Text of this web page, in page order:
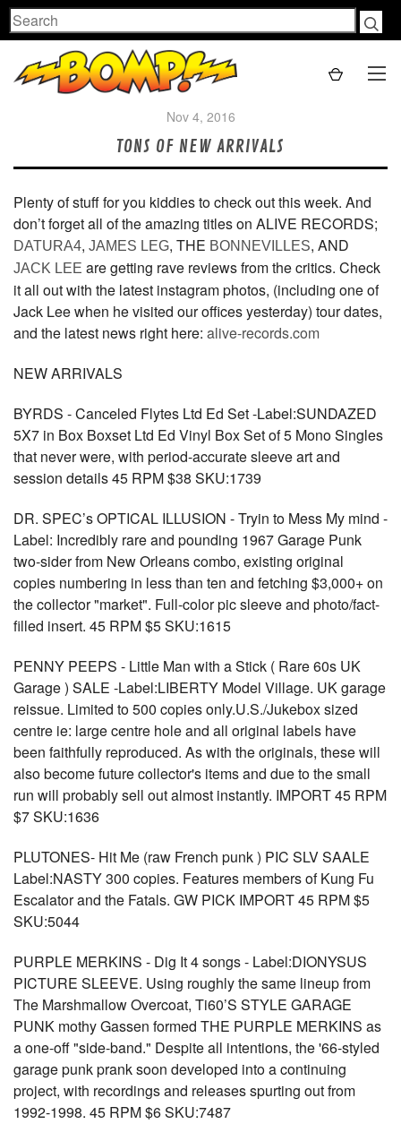
Search
Nov 4, 2016
TONS OF NEW ARRIVALS
Plenty of stuff for you kiddies to check out this week. And
don’t forget all of the amazing titles on ALIVE RECORDS;
DATURA4, JAMES LEG, THE BONNEVILLES, AND
JACK LEE are getting rave reviews from the critics. Check
it all out with the latest instagram photos, (including one of
Jack Lee when he visited our offices yesterday) tour dates,
and the latest news right here: alive-records.com
NEW ARRIVALS
BYRDS - Canceled Flytes Ltd Ed Set -Label:SUNDAZED
5X7 in Box Boxset Ltd Ed Vinyl Box Set of 5 Mono Singles
that never were, with period-accurate sleeve art and
session details 45 RPM $38 SKU:1739
DR. SPEC’s OPTICAL ILLUSION - Tryin to Mess My mind -
Label: Incredibly rare and pounding 1967 Garage Punk
two-sider from New Orleans combo, existing original
copies numbering in less than ten and fetching $3,000+ on
the collector "market". Full-color pic sleeve and photo/fact-
filled insert. 45 RPM $5 SKU:1615
PENNY PEEPS - Little Man with a Stick ( Rare 60s UK
Garage ) SALE -Label:LIBERTY Model Village. UK garage
reissue. Limited to 500 copies only.U.S./Jukebox sized
centre ie: large centre hole and all original labels have
been faithfully reproduced. As with the originals, these will
also become future collector's items and due to the small
run will probably sell out almost instantly. IMPORT 45 RPM
$7 SKU:1636
PLUTONES- Hit Me (raw French punk ) PIC SLV SAALE
Label:NASTY 300 copies. Features members of Kung Fu
Escalator and the Fatals. GW PICK IMPORT 45 RPM $5
SKU:5044
PURPLE MERKINS - Dig It 4 songs - Label:DIONYSUS
PICTURE SLEEVE. Using roughly the same lineup from
The Marshmallow Overcoat, Ti60’S STYLE GARAGE
PUNK mothy Gassen formed THE PURPLE MERKINS as
a one-off "side-band." Despite all intentions, the '66-styled
garage punk prank soon developed into a continuing
project, with recordings and releases spurting out from
1992-1998. 45 RPM $6 SKU:7487